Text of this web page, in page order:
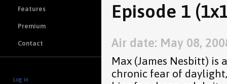
Features
Premium
Contact
Log in
Episode 1
Air date: May 08,
Max (James Nesbitt)
chronic fear of